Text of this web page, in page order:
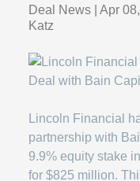
Deal News Apr
Katz
Lincoln Financial
partnership with
9.9% equity stake
for $825 million.